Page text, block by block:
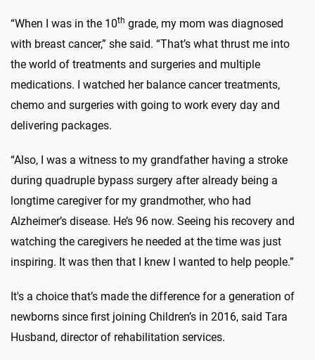
“When I was in the 10th grade, my mom was diagnosed
with breast cancer,” she said. “That’s what thrust me into
the world of treatments and surgeries and multiple
medications. I watched her balance cancer treatments,
chemo and surgeries with going to work every day and
delivering packages.
“Also, I was a witness to my grandfather having a stroke
during quadruple bypass surgery after already being a
longtime caregiver for my grandmother, who had
Alzheimer’s disease. He’s 96 now. Seeing his recovery and
watching the caregivers he needed at the time was just
inspiring. It was then that I knew I wanted to help people.”
It's a choice that’s made the difference for a generation of
newborns since first joining Children’s in 2016, said Tara
Husband, director of rehabilitation services.